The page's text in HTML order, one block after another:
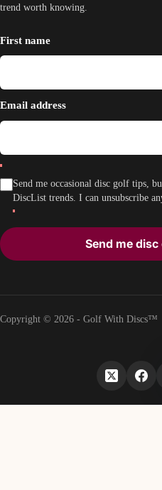
trend worth knowing.
First name
Email address
Send me occasional disc golf tips,
DiscList trends. I can unsubscribe
Send me
Copyright © 2026 - Golf With Discs™